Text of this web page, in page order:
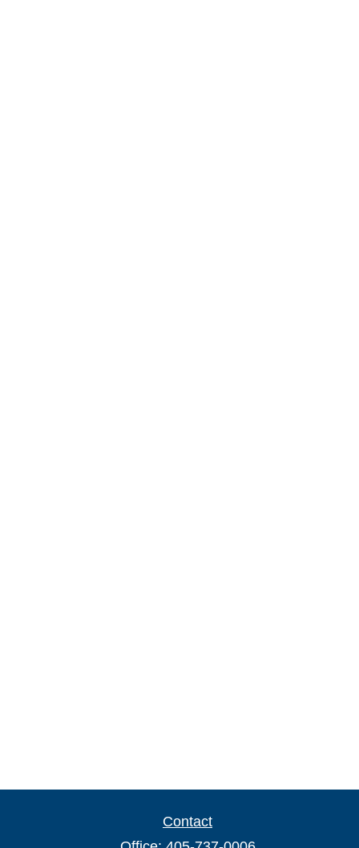
Contact